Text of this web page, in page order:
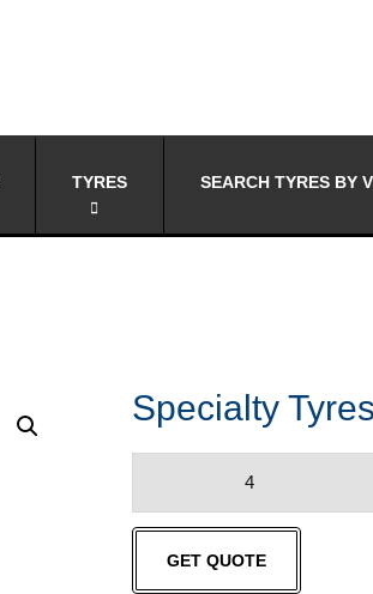
TYRES SEARCH TYRES BY
Specialty
INVO
quantity
GET QUOTE